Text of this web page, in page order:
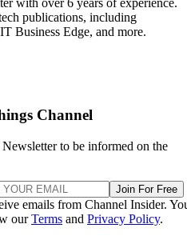
publications, including
Business Edge, and more.
Channel
to be informed on the
Join For Free
emails from Channel Insider.
ourTerms and Privacy Policy.